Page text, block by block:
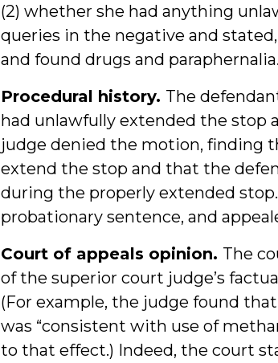
(2) whether she had anything
queries in the negative and stated,
and found drugs and paraphernalia.
Procedural history. The
had unlawfully extended the stop
judge denied the motion, finding
extend the stop and that the
during the properly extended
probationary sentence, and
Court of appeals opinion. The
of the superior court judge’s
(For example, the judge found
was “consistent with use of
to that effect.) Indeed, the court